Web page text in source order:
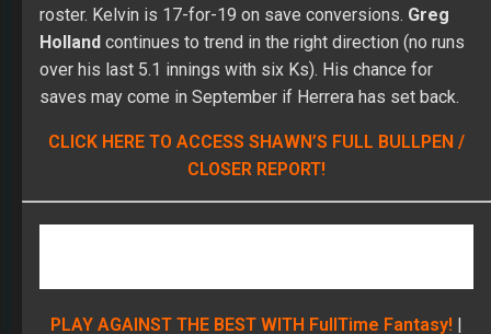
roster. Kelvin is 17-for-19 on save conversions. Greg
Holland continues to trend in the right direction (no runs
over his last 5.1 innings with six Ks). His chance for
saves may come in September if Herrera has set back.
CLICK HERE TO ACCESS SHAWN’S FULL BULLPEN /
CLOSER REPORT!
Odds